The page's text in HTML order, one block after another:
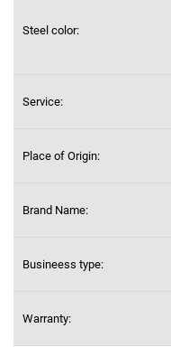
Steel color:
Service:
Place of Origin:
Brand Name:
Busineess type:
Warranty: